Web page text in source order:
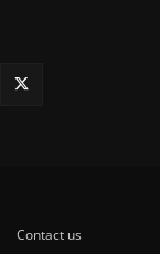
Contact us